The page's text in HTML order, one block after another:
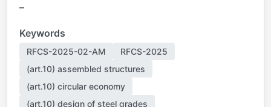
–
Keywords
RFCS-2025-02-AM
RFCS-2025
(art.10) assembled structures
(art.10) circular economy
(art.10) design of steel grades